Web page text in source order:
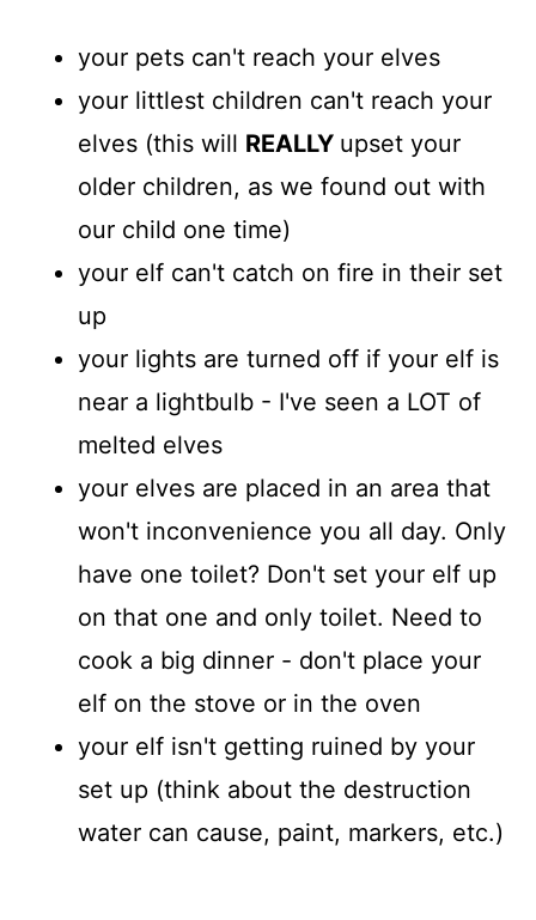
your pets can't reach your elves
your littlest children can't reach your
elves (this will REALLY upset your
older children, as we found out with
our child one time)
your elf can't catch on fire in their set
up
your lights are turned off if your elf is
near a lightbulb - I've seen a LOT of
melted elves
your elves are placed in an area that
won't inconvenience you all day. Only
have one toilet? Don't set your elf up
on that one and only toilet. Need to
cook a big dinner - don't place your
elf on the stove or in the oven
your elf isn't getting ruined by your
set up (think about the destruction
water can cause, paint, markers, etc.)